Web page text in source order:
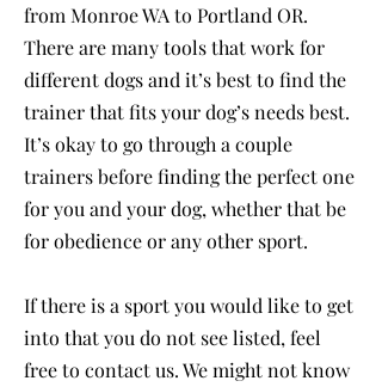
from Monroe WA to Portland OR.
There are many tools that work for
different dogs and it’s best to find the
trainer that fits yourdog’s needs best.
It’s okay to go through a couple
trainers before finding the perfect one
for you and your dog, whether that be
for obedience or any other sport.
If there is a sport you would like to get
into that you do not see listed, feel
free to contact us. We might not know